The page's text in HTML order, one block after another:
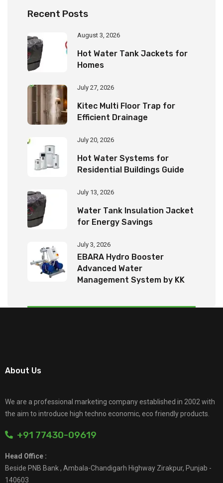
Recent Posts
August 3, 2026
Hot Water Tank Jackets for
Homes
July 27, 2026
Kitec Multi Floor Trap for
Efficient Drainage
July 20, 2026
Hot Water Systems for
Residential Buildings Guide
July 13, 2026
Water Tank Insulation Jacket
for Energy Savings
July 3, 2026
EBARA Hydro Booster
Advanced Water
Management System by KK
About Us
We are a professional marketing company established in 2002 with
the aim to introduce high techno economic, eco friendly products.
+91 77430-09619
Head Office :
Beside PNB Bank , Ambala-Chandigarh Highway Zirakpur, Punjab -
140603